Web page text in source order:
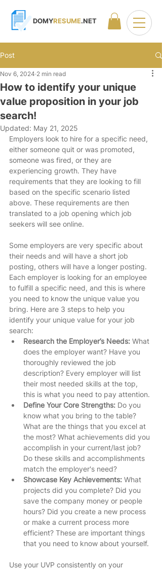
DOMYRESUME.NET
Post
How to identify your unique
value proposition in your job
search!
Nov 6, 2024 2 min read
Updated: May 21, 2025
Employers look to hire for a specific need,
either someone quit or was promoted,
someone was fired, or they are
experiencing growth. They have
requirements that they are looking to fill
based on the specific scenario listed
above. These requirements are then
translated to a job opening which job
seekers will see online.
Some employers are very specific about
their needs and will have a short job
posting, others will have a longer posting.
Each employer is looking for an employee
to fulfill a specific need, and this is where
you need to know the unique value you
bring. Here are 3 steps to help you
identify your unique value for your job
search:
Research the Employer’s Needs: What
does the employer want? Have you
thoroughly reviewed the job
description? Every employer will list
their most needed skills at the top,
this is what you need to pay attention.
Define Your Core Strengths: Do you
know what you bring to the table?
What are the things that you excel at
the most? What achievements did you
accomplish in your current/last job?
Do these skills and accomplishments
match the employer's need?
Showcase Key Achievements: What
projects did you complete? Did you
save the company money or people
hours? Did you create a new process
or make a current process more
efficient? These are important things
that you need to know about yourself.
Use your UVP consistently on your